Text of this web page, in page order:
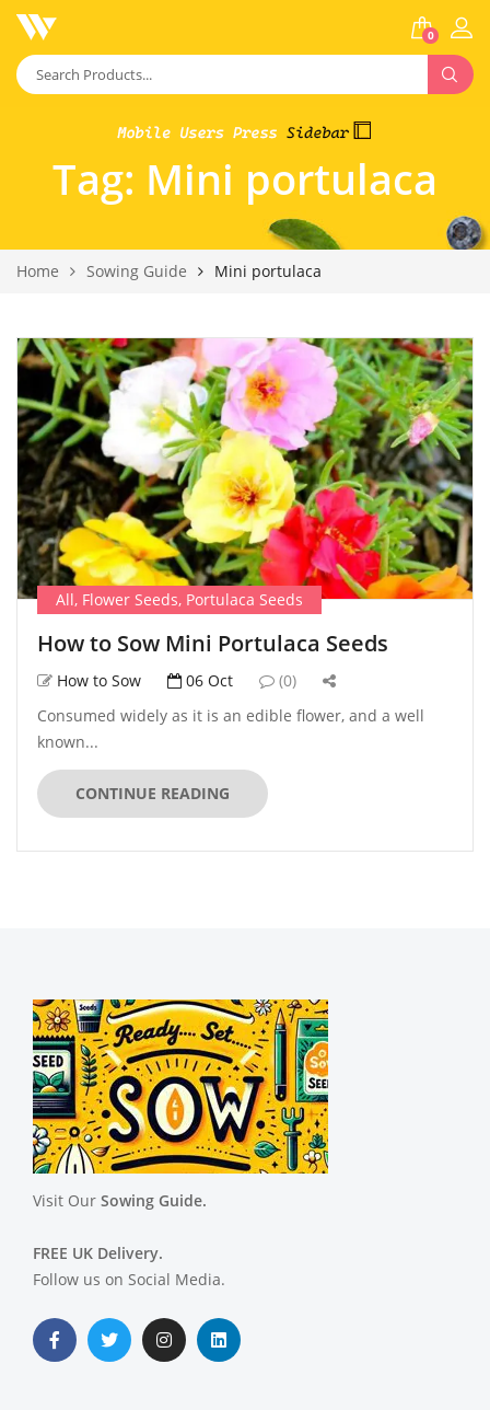
0
Tag: Mini portulaca
Home Sowing Guide Mini portulaca
All, Flower Seeds, Portulaca Seeds
How to Sow Mini Portulaca Seeds
How to Sow 06 Oct
(0)
Consumed widely as it is an edible flower, and a well
known...
CONTINUE READING
Visit Our Sowing Guide.
FREE UK Delivery.
Follow us on Social Media.